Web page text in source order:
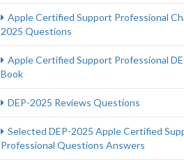
Apple Certified Support Professional
2025 Questions
Apple Certified Support Professional
Book
DEP-2025 Reviews Questions
Selected DEP-2025 Apple Certified
Professional Questions Answers